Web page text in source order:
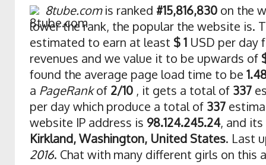
8tube.comis ranked #15,816,830on the
lower the rank, the popular the website is.
estimated to earn at least $ 1USD per day
revenues and we value it to be upwards of
found the average page load time to be
a PageRankof 2/10, it gets a total of 337
per day which produce a total of 337
website IP address is 98.124.245.24, and
Kirkland, Washington, United States. Last
2016. Chat with many different girls on this